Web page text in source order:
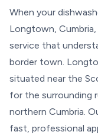
When your
Longtown, Cumbria,
service that
border town.
situated near the
for the surrounding
northern Cumbria.
fast, professional